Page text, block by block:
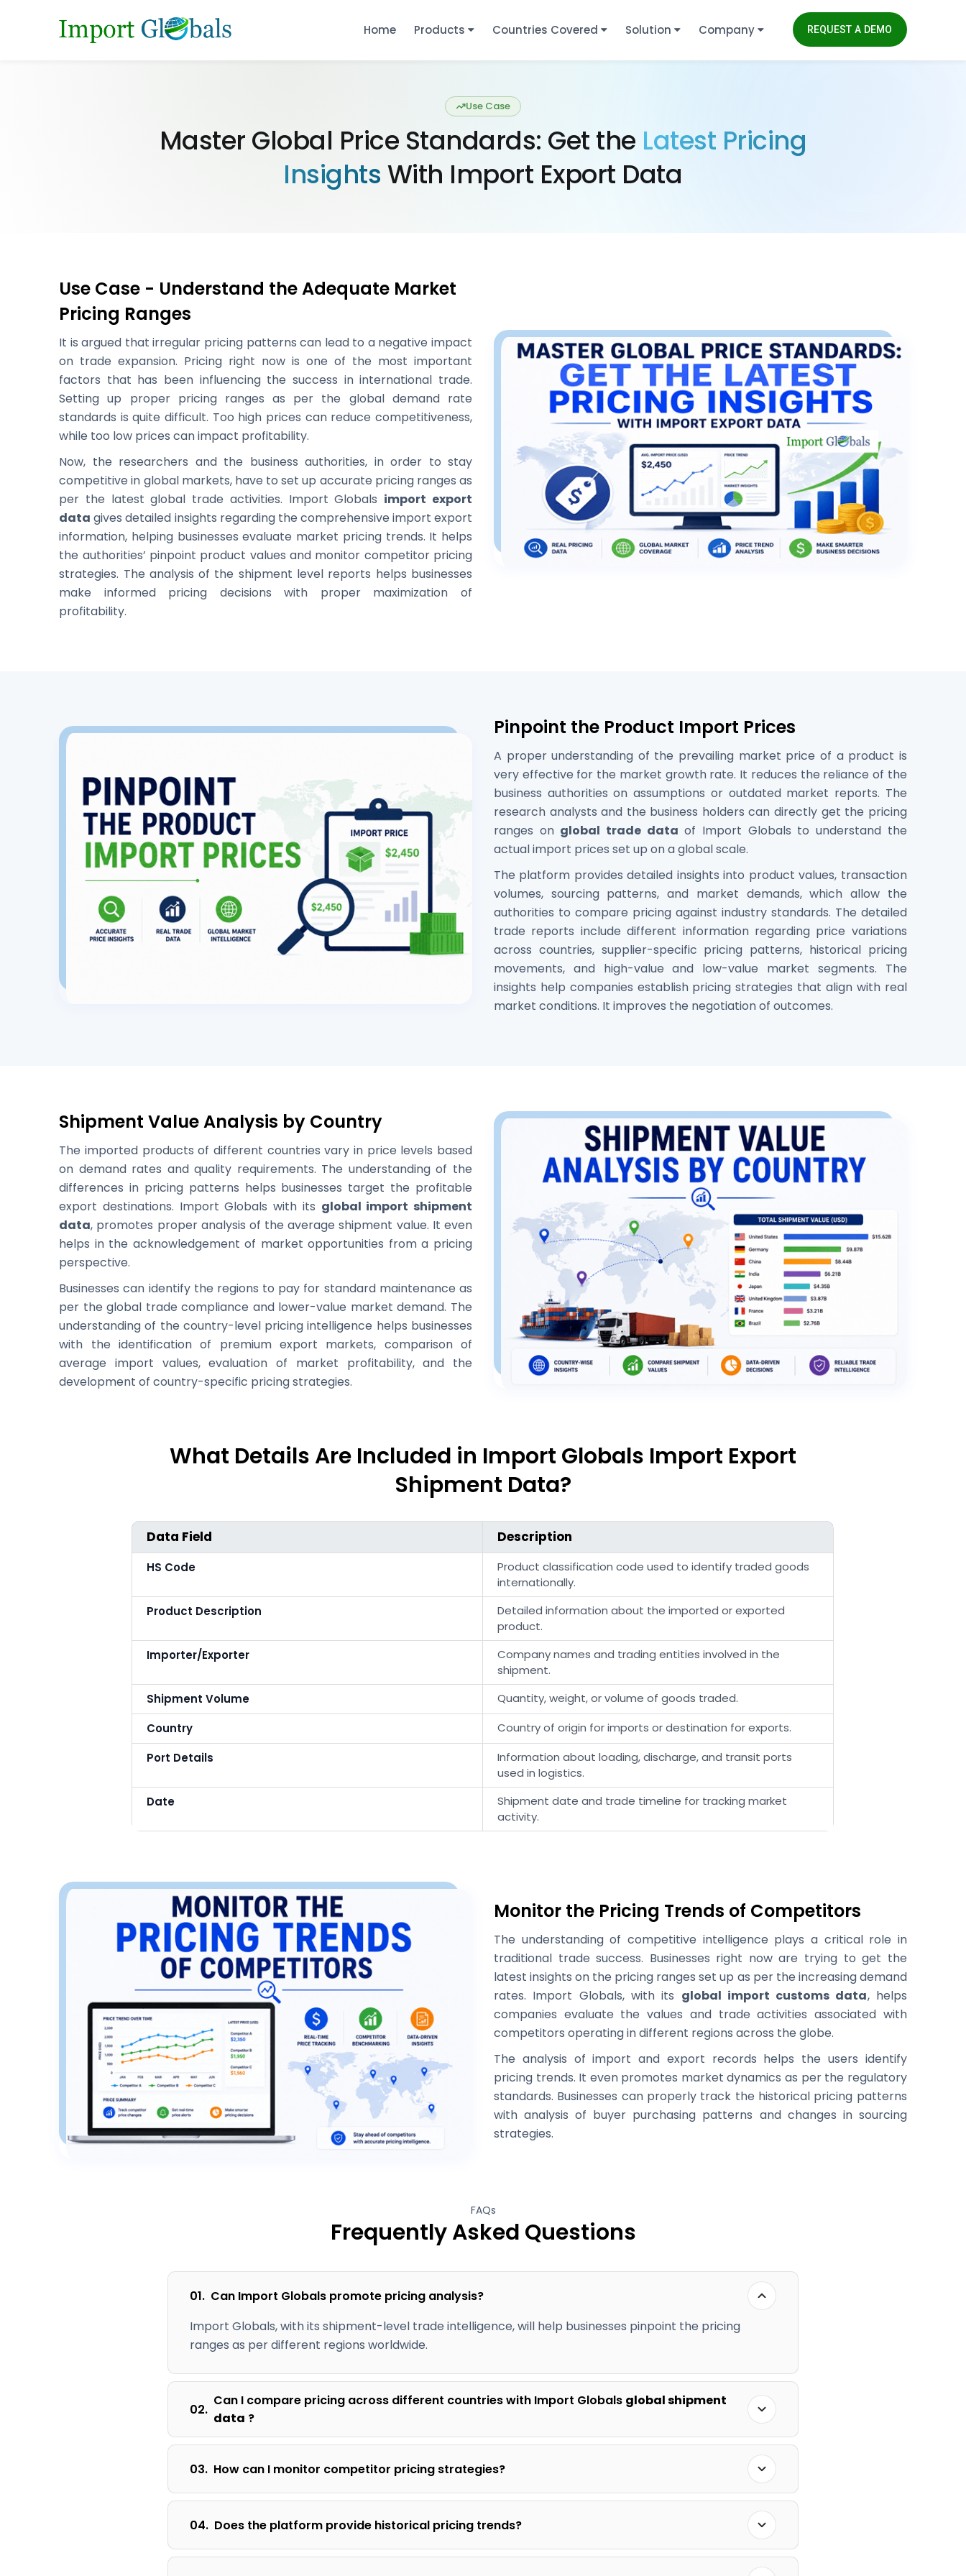
Home Products Countries Covered Solution Company REQUEST A DEMO
Use Case
Master Global Price Standards: Get the Latest Pricing
Insights With Import Export Data
Use Case - Understand the Adequate Market
Pricing Ranges
It is argued that irregular pricing patterns can lead to a negative impact
on trade expansion. Pricing right now is one of the most important
factors that has been influencing the success in international trade.
Setting up proper pricing ranges as per the global demand rate
standards is quite difficult. Too high prices can reduce competitiveness,
while too low prices can impact profitability.
Now, the researchers and the business authorities, in order to stay
competitive in global markets, have to set up accurate pricing ranges as
per the latest global trade activities. Import Globals import export
data gives detailed insights regarding the comprehensive import export
information, helping businesses evaluate market pricing trends. It helps
the authorities’ pinpoint product values and monitor competitor pricing
strategies. The analysis of the shipment level reports helps businesses
make informed pricing decisions with proper maximization of
profitability.
Pinpoint the Product Import Prices
A proper understanding of the prevailing market price of a product is
very effective for the market growth rate. It reduces the reliance of the
business authorities on assumptions or outdated market reports. The
research analysts and the business holders can directly get the pricing
ranges on global trade data of Import Globals to understand the
actual import prices set up on a global scale.
The platform provides detailed insights into product values, transaction
volumes, sourcing patterns, and market demands, which allow the
authorities to compare pricing against industry standards. The detailed
trade reports include different information regarding price variations
across countries, supplier-specific pricing patterns, historical pricing
movements, and high-value and low-value market segments. The
insights help companies establish pricing strategies that align with real
market conditions. It improves the negotiation of outcomes.
Shipment Value Analysis by Country
The imported products of different countries vary in price levels based
on demand rates and quality requirements. The understanding of the
differences in pricing patterns helps businesses target the profitable
export destinations. Import Globals with its global import shipment
data, promotes proper analysis of the average shipment value. It even
helps in the acknowledgement of market opportunities from a pricing
perspective.
Businesses can identify the regions to pay for standard maintenance as
per the global trade compliance and lower-value market demand. The
understanding of the country-level pricing intelligence helps businesses
with the identification of premium export markets, comparison of
average import values, evaluation of market profitability, and the
development of country-specific pricing strategies.
What Details Are Included in Import Globals Import Export
Shipment Data?
Data Field Description
HS Code
Product classification code used to identify traded goods
internationally.
Product Description
Detailed information about the imported or exported
product.
Importer/Exporter
Company names and trading entities involved in the
shipment.
Shipment Volume
Quantity, weight, or volume of goods traded.
Country
Country of origin for imports or destination for exports.
Port Details
Information about loading, discharge, and transit ports
used in logistics.
Date
Shipment date and trade timeline for tracking market
activity.
Monitor the Pricing Trends of Competitors
The understanding of competitive intelligence plays a critical role in
traditional trade success. Businesses right now are trying to get the
latest insights on the pricing ranges set up as per the increasing demand
rates. Import Globals, with its global import customs data, helps
companies evaluate the values and trade activities associated with
competitors operating in different regions across the globe.
The analysis of import and export records helps the users identify
pricing trends. It even promotes market dynamics as per the regulatory
standards. Businesses can properly track the historical pricing patterns
with analysis of buyer purchasing patterns and changes in sourcing
strategies.
FAQs
Frequently Asked Questions
01. Can Import Globals promote pricing analysis?
Import Globals, with its shipment-level trade intelligence, will help businesses pinpoint the pricing
ranges as per different regions worldwide.
02.
Can I compare pricing across different countries with Import Globals global shipment
data ?
03. How can I monitor competitor pricing strategies?
04. Does the platform provide historical pricing trends?